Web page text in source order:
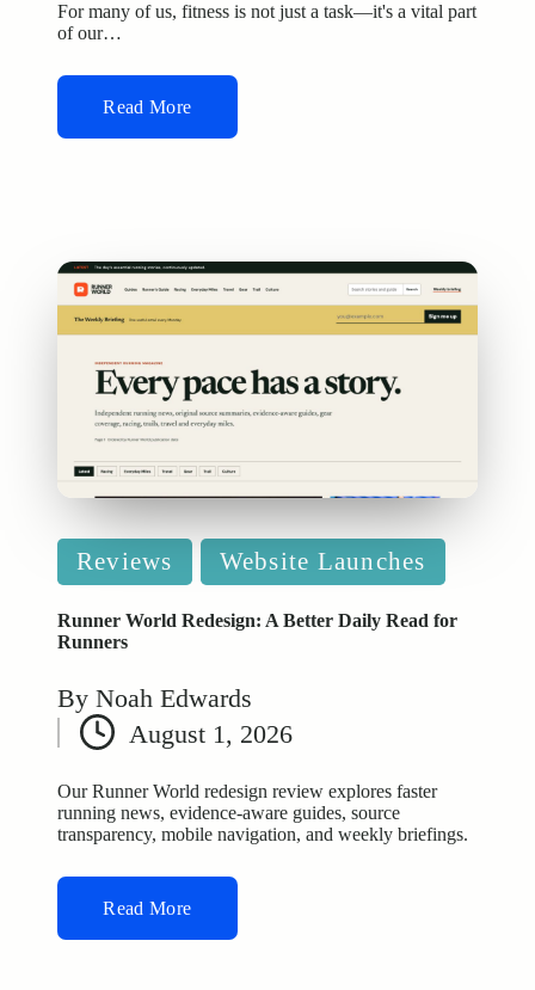
For many of us, fitness is not just a task—it's a vital part
of our…
Read More
Posted
in
Reviews Website Launches
Runner World Redesign: A Better Daily Read for
Runners
Posted
by
By Noah Edwards
August 1, 2026
Our Runner World redesign review explores faster
running news, evidence-aware guides, source
transparency, mobile navigation, and weekly briefings.
Read More